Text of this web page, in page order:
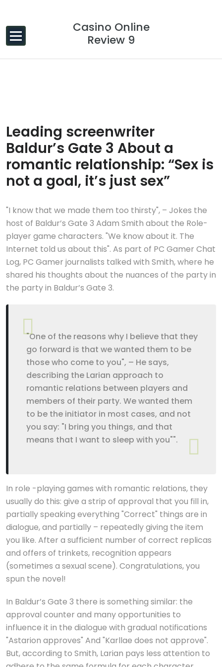
Casino Online
Review 9
Leading screenwriter
Baldur’s Gate 3 About a
romantic relationship: “Sex is
not a goal, it’s just sex”
"I know that we made them too thirsty", – Jokes the
host of Baldur’s Gate 3 Adam Smith about the Role-
player game characters. "We know about it. The
Internet told us about this". As part of PC Gamer Chat
Log, PC Gamer journalists talked with Smith, where he
shared his thoughts about the nuances of the party in
the party in Baldur’s Gate 3.
"One of the reasons why I believe that they
go forward is that we wanted them to be
those who come to you", – He says,
describing the Larian approach to
romantic relations between players and
members of their party. We wanted them
to be the initiator in most cases, and not
you say: "I bring you things, and that
means that I want to sleep with you"".
In role -playing games with romantic relations, they
usually do this: give a strip of approval that you fill in,
partially speaking everything "Correct" things are in
dialogue, and partially – repeatedly giving the item
you like. After a sufficient number of correct replicas
and offers of trinkets, recognition appears
(sometimes a sexual scene). Congratulations, you
spun the novel!
In Baldur’s Gate 3 there is something similar: the
approval counter and many opportunities to
influence it in the dialogue with gradual notifications
"Astarion approves" And "Karllae does not approve".
But, according to Smith, Larian pays less attention to